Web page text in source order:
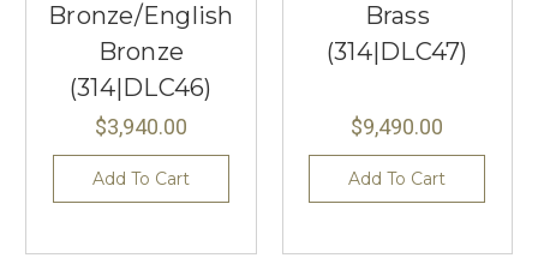
Bronze/English
Bronze
(314|DLC46)
$3,940.00
Add To Cart
Brass
(314|DLC47)
$9,490.00
Add To Cart